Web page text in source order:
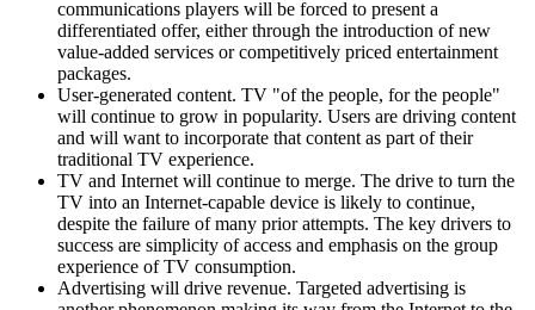
communications players will be forced to present a
differentiated offer, either through the introduction of new
value-added services or competitively priced entertainment
packages.
User-generated content. TV "of the people, for the people"
will continue to grow in popularity. Users are driving content
and will want to incorporate that content as part of their
traditional TV experience.
TV and Internet will continue to merge. The drive to turn the
TV into an Internet-capable device is likely to continue,
despite the failure of many prior attempts. The key drivers to
success are simplicity of access and emphasis on the group
experience of TV consumption.
Advertising will drive revenue. Targeted advertising is